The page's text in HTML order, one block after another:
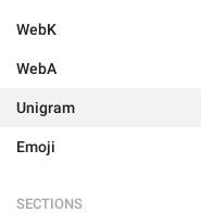
WebK
WebA
Unigram
Emoji
SECTIONS